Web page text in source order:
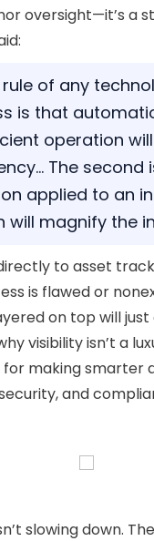
oversight—it’s a
rule of any
is that
operation
The second
applied to an
will magnify the
to asset
is flawed or
on top will
visibility isn’t a
making smarter
and
slowing down.